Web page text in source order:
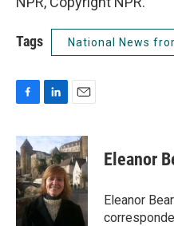
Tags National News
c
e
b
o
o
k
n
k
e
d
I
n
a
i
l
Eleanor
Eleanor